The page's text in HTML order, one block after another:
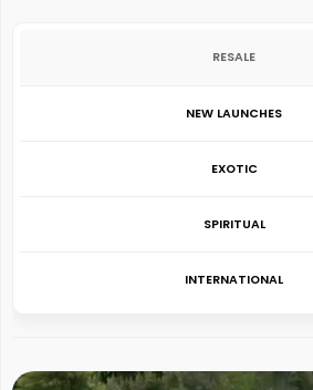
RESALE
NEW LAUNCHES
EXOTIC
SPIRITUAL
INTERNATIONAL